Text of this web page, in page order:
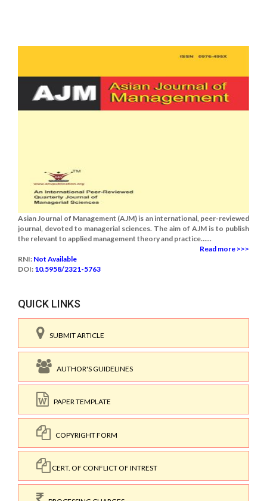
Asian Journal of Management (AJM) is an international, peer-reviewed
journal, devoted to managerial sciences. The aim of AJM is to publish
the relevant to applied management theory and practice......
Read more >>>
RNI: Not Available
DOI: 10.5958/2321-5763
QUICK LINKS
SUBMIT ARTICLE
AUTHOR'S GUIDELINES
PAPER TEMPLATE
COPYRIGHT FORM
CERT. OF CONFLICT OF INTREST